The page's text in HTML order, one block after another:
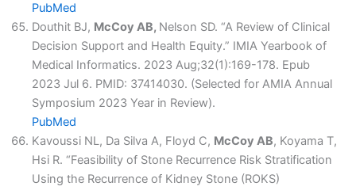
PubMed
Douthit BJ, McCoy AB, Nelson SD. “A Review of Clinical
Decision Support and Health Equity.” IMIA Yearbook of
Medical Informatics. 2023 Aug;32(1):169-178. Epub
2023 Jul 6. PMID: 37414030. (Selected for AMIA Annual
Symposium 2023 Year in Review).
PubMed
Kavoussi NL, Da Silva A, Floyd C, McCoy AB, Koyama T,
Hsi R. “Feasibility of Stone Recurrence Risk Stratification
Using the Recurrence of Kidney Stone (ROKS)